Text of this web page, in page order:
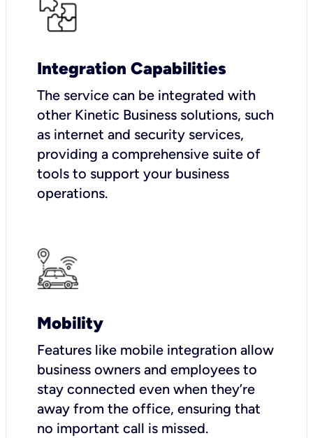
Integration Capabilities
The service can be integrated with
other Kinetic Business solutions, such
as internet and security services,
providing a comprehensive suite of
tools to support your business
operations.
Mobility
Features like mobile integration allow
business owners and employees to
stay connected even when they’re
away from the office, ensuring that
no important call is missed.